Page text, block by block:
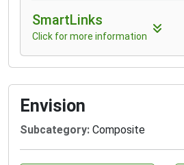
SmartLinks
Click for more information
Envision
Subcategory: Composite